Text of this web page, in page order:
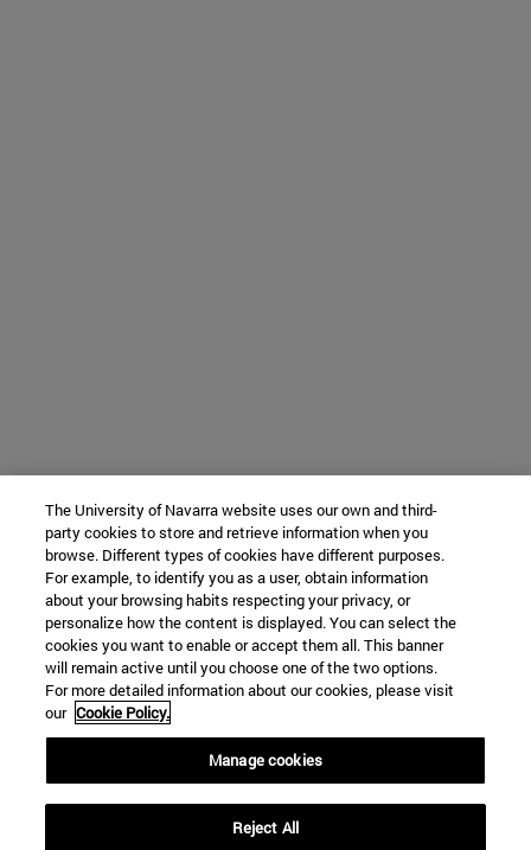
The University of Navarra website uses our own and third-
party cookies to store and retrieve information when you
browse. Different types of cookies have different purposes.
For example, to identify you as a user, obtain information
about your browsing habits respecting your privacy, or
personalize how the content is displayed. You can select the
cookies you want to enable or accept them all. This banner
will remain active until you choose one of the two options.
For more detailed information about our cookies, please visit
our Cookie Policy.
Manage cookies
Reject All